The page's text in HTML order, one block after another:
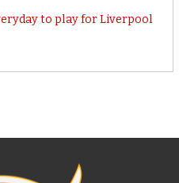
to play for Liverpool